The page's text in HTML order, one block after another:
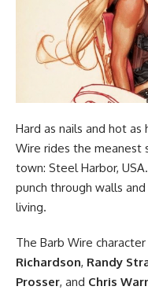
Hard as nails and hot
Wire rides the meanest
town: Steel Harbor,
punch through walls and
living.
The Barb Wire
Richardson, Randy
Prosser, and Chris